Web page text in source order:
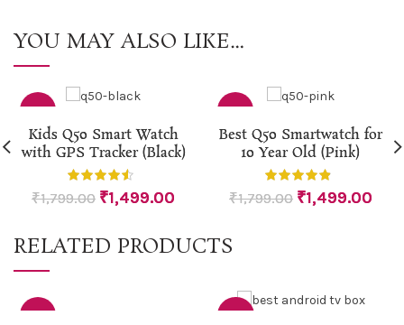
YOU MAY ALSO LIKE…
-17%
HOT
Kids Q50 Smart Watch
with GPS Tracker (Black)
₹1,799.00 ₹1,499.00
-17%
Best Q50 Smartwatch for
10 Year Old (Pink)
₹1,799.00 ₹1,499.00
RELATED PRODUCTS